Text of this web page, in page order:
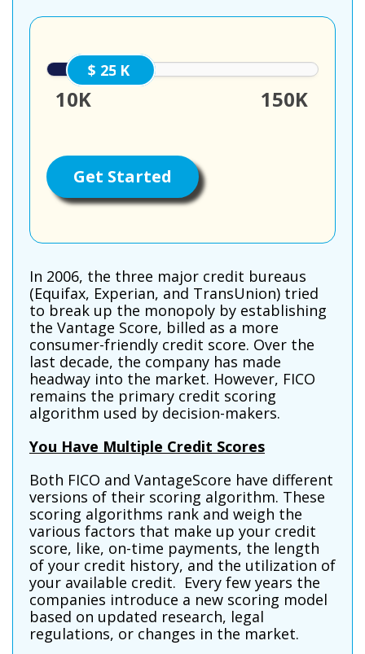
25000
10K 150K
Get Started
In 2006, the three major credit bureaus
(Equifax, Experian, and TransUnion) tried
to break up the monopoly by establishing
the Vantage Score, billed as a more
consumer-friendly credit score. Over the
last decade, the company has made
headway into the market. However, FICO
remains the primary credit scoring
algorithm used by decision-makers.
You Have Multiple Credit Scores
Both FICO and VantageScore have different
versions of their scoring algorithm. These
scoring algorithms rank and weigh the
various factors that make up your credit
score, like, on-time payments, the length
of your credit history, and the utilization of
your available credit. Every few years the
companies introduce a new scoring model
based on updated research, legal
regulations, or changes in the market.